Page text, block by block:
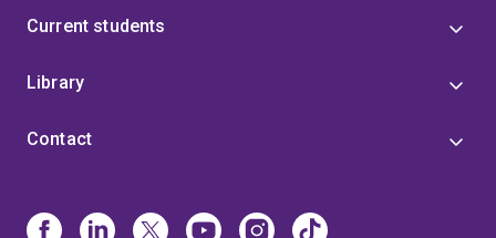
Current students
Library
Contact